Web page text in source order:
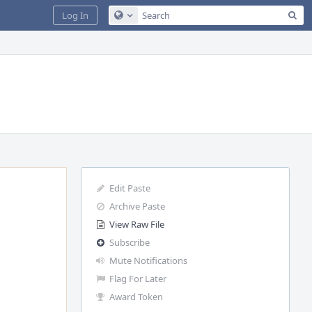
Configure Global Search
Log In
Edit Paste
Archive Paste
View Raw File
Subscribe
Mute Notifications
Flag For Later
Award Token